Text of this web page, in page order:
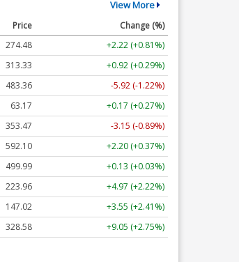
View More
Price
Change (%)
274.48
+2.22 (+0.81%)
313.33
+0.92 (+0.29%)
483.36
-5.92 (-1.22%)
63.17
+0.17 (+0.27%)
353.47
-3.15 (-0.89%)
592.10
+2.20 (+0.37%)
499.99
+0.13 (+0.03%)
223.96
+4.97 (+2.22%)
147.02
+3.55 (+2.41%)
328.58 +9.05 (+2.75%)